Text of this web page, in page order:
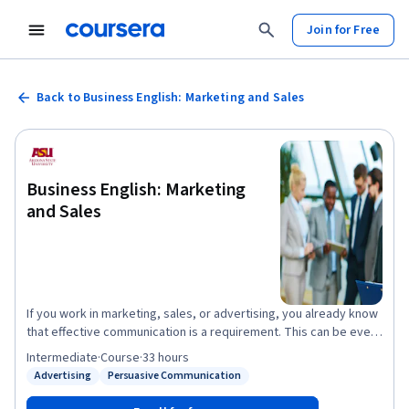
Join for Free
Back to Business English: Marketing and Sales
Business English: Marketing
and Sales
If you work in marketing, sales, or advertising, you already know
that effective communication is a requirement. This can be even
more difficult when expressing your ideas in a persuasive
manner in English. In this course, you will learn to use English
around the world. Develop your skills along with authentic
Status: Advertising
Advertising Persuasive Communication
Intermediate·Course·33 hours